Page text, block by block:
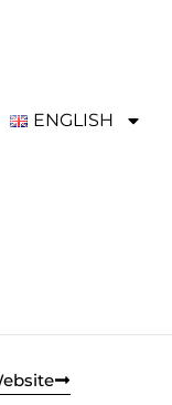
ENGLISH